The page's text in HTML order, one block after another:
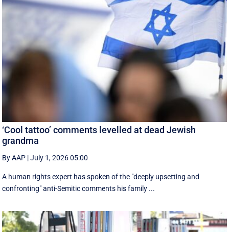
‘Cool tattoo’ comments levelled at dead Jewish
grandma
By AAP |July 1, 2026 05:00
A human rights expert has spoken of the "deeply upsetting and
confronting" anti-Semitic comments his family ...